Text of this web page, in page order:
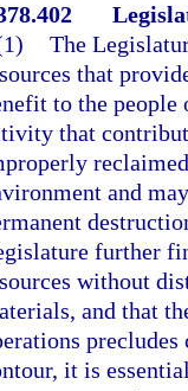
The
that
to the people
that
and
further
without
and that
it is